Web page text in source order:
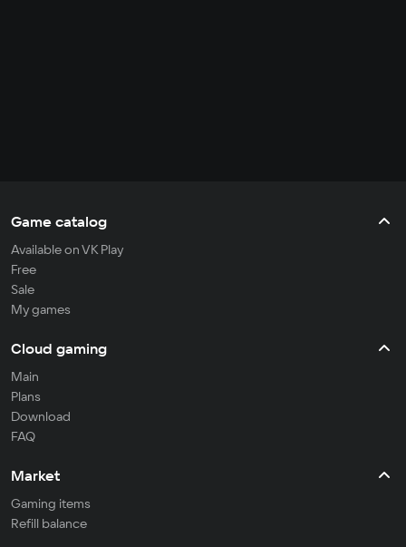
Game catalog
Available on VK Play
Free
Sale
My games
Cloud gaming
Main
Plans
Download
FAQ
Market
Gaming items
Refill balance